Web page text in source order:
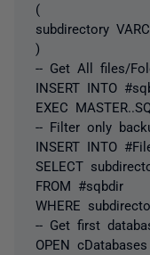
(
subdirectory
)
-- Get All files/
INSERT INTO
EXEC
-- Filter only
INSERT INTO
SELECT
FROM #sqbdir
WHERE
-- Get first
OPEN cDatabases